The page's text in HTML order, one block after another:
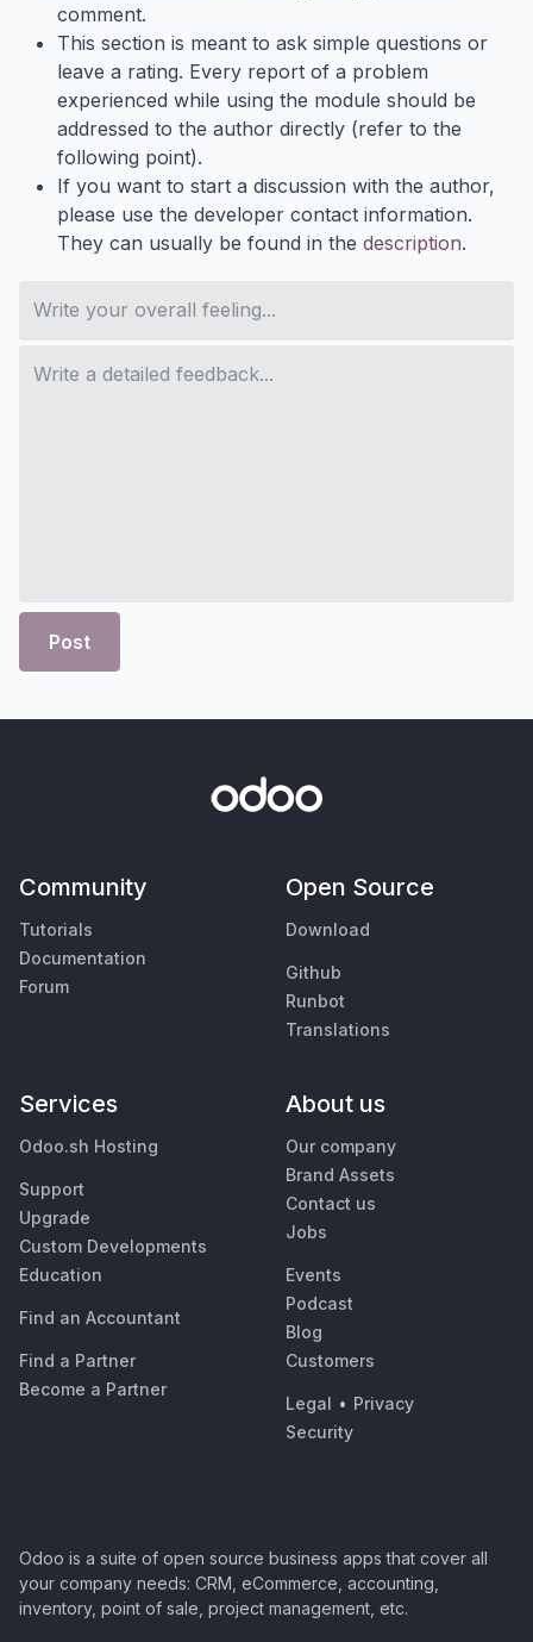
comment.
This section is meant to ask simple questions or
leave a rating. Every report of a problem
experienced while using the module should be
addressed to the author directly (refer to the
following point).
If you want to start a discussion with the author,
please use the developer contact information.
They can usually be found in the description.
Post
Community
Tutorials
Documentation
Forum
Open Source
Download
Github
Runbot
Translations
Services
Odoo.sh Hosting
Support
Upgrade
Custom Developments
Education
Find an Accountant
Find a Partner
Become a Partner
About us
Our company
Brand Assets
Contact us
Jobs
Events
Podcast
Blog
Customers
Legal • Privacy
Security
Odoo is a suite of open source business apps that cover all
your company needs: CRM, eCommerce, accounting,
inventory, point of sale, project management, etc.